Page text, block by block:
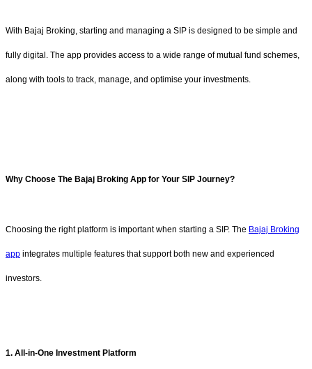
With Bajaj Broking, starting and managing a SIP is designed to be simple and
fully digital. The app provides access to a wide range of mutual fund schemes,
along with tools to track, manage, and optimise your investments.
Why Choose The Bajaj Broking App for Your SIP Journey?
Choosing the right platform is important when starting a SIP. The Bajaj Broking
app integrates multiple features that support both new and experienced
investors.
1. All-in-One Investment Platform